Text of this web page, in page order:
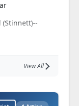
(Stinnett)--
View All